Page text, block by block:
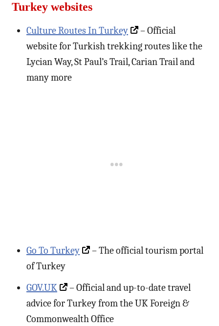
Turkey websites
Culture Routes In Turkey
– Official
website for Turkish trekking routes like the
Lycian Way, St Paul’s Trail, Carian Trail and
many more
Go To Turkey
– The official tourism portal
of Turkey
GOV.UK
– Official and up-to-date travel
advice for Turkey from the UK Foreign &
Commonwealth Office